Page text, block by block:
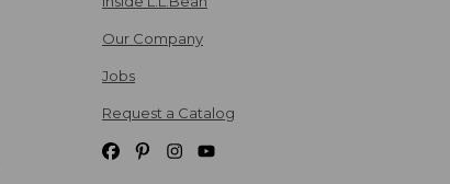
Our Company
Jobs
Request a Catalog